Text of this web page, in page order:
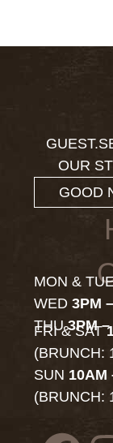
OUR
GOOD
MON &
WED3PM
THU3PM
FRI & SAT
(BRUNCH:
SUN 10AM
(BRUNCH: